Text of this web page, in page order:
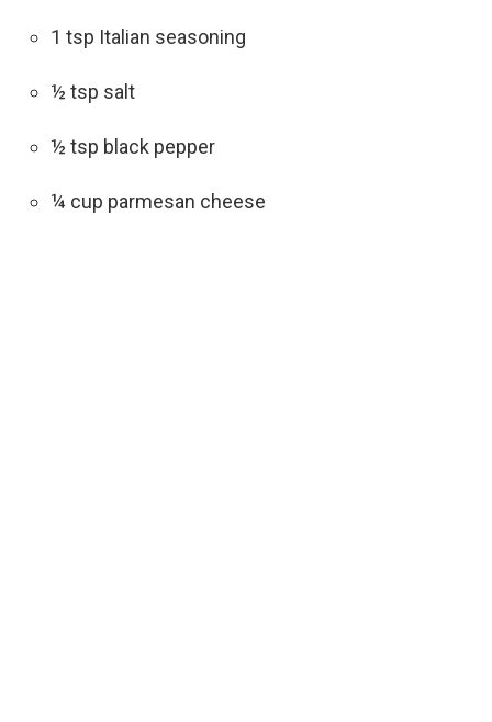
1 tsp Italian seasoning
½ tsp salt
½ tsp black pepper
¼ cup parmesan cheese